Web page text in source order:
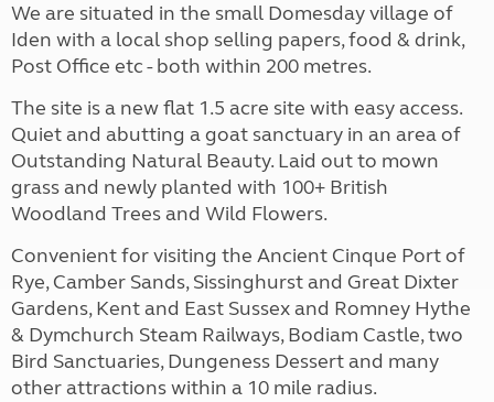
We are situated in the small Domesday village of
Iden with a local shop selling papers, food & drink,
Post Office etc - both within 200 metres.
The site is a new flat 1.5 acre site with easy access.
Quiet and abutting a goat sanctuary in an area of
Outstanding Natural Beauty. Laid out to mown
grass and newly planted with 100+ British
Woodland Trees and Wild Flowers.
Convenient for visiting the Ancient Cinque Port of
Rye, Camber Sands, Sissinghurst and Great Dixter
Gardens, Kent and East Sussex and Romney Hythe
& Dymchurch Steam Railways, Bodiam Castle, two
Bird Sanctuaries, Dungeness Dessert and many
other attractions within a 10 mile radius.